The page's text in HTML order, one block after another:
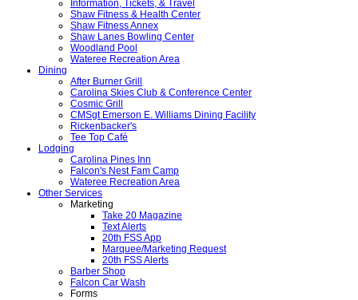
Information, Tickets, & Travel
Shaw Fitness & Health Center
Shaw Fitness Annex
Shaw Lanes Bowling Center
Woodland Pool
Wateree Recreation Area
Dining
After Burner Grill
Carolina Skies Club & Conference Center
Cosmic Grill
CMSgt Emerson E. Williams Dining Facility
Rickenbacker's
Tee Top Café
Lodging
Carolina Pines Inn
Falcon's Nest Fam Camp
Wateree Recreation Area
Other Services
Marketing
Take 20 Magazine
Text Alerts
20th FSS App
Marquee/Marketing Request
20th FSS Alerts
Barber Shop
Falcon Car Wash
Forms